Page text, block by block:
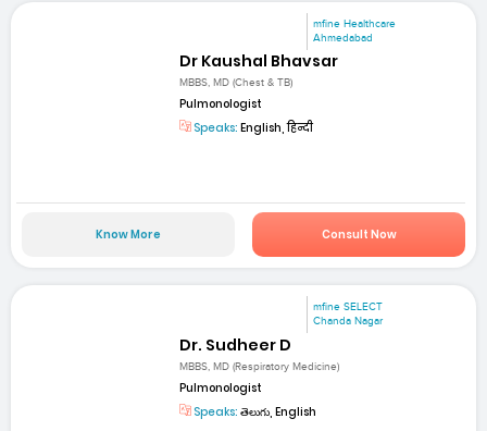
mfine Healthcare
Ahmedabad
Dr Kaushal Bhavsar
MBBS, MD (Chest & TB)
Pulmonologist
Speaks: English, हिन्दी
Know More Consult Now
mfine SELECT
Chanda Nagar
Dr. Sudheer D
MBBS, MD (Respiratory Medicine)
Pulmonologist
Speaks: తెలుగు, English